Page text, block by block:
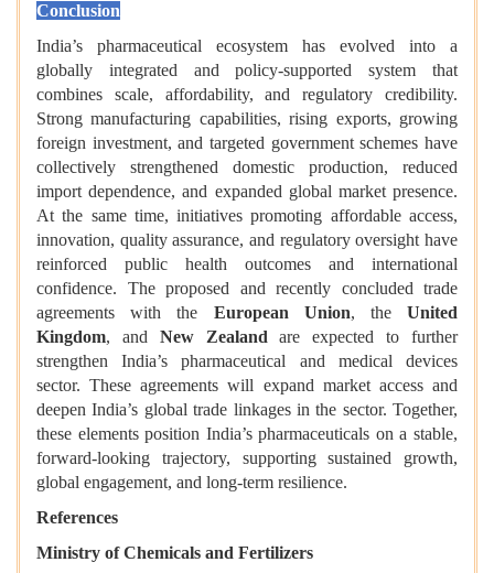
Conclusion
India’s pharmaceutical ecosystem has evolved into a
globally integrated and policy-supported system that
combines scale, affordability, and regulatory credibility.
Strong manufacturing capabilities, rising exports, growing
foreign investment, and targeted government schemes have
collectively strengthened domestic production, reduced
import dependence, and expanded global market presence.
At the same time, initiatives promoting affordable access,
innovation, quality assurance, and regulatory oversight have
reinforced public health outcomes and international
confidence. The proposed and recently concluded trade
agreements with the European Union, theUnited
Kingdom, and New Zealandare expected to further
strengthen India’s pharmaceutical and medical devices
sector. These agreements will expand market access and
deepen India’s global trade linkages in the sector. Together,
these elements position India’s pharmaceuticals on a stable,
forward-looking trajectory, supporting sustained growth,
global engagement, and long-term resilience.
References
Ministry of Chemicals and Fertilizers